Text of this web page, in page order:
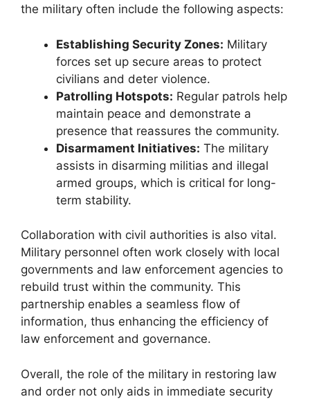
the military often include the following aspects:
Establishing Security Zones: Military
forces set up secure areas to protect
civilians and deter violence.
Patrolling Hotspots: Regular patrols help
maintain peace and demonstrate a
presence that reassures the community.
Disarmament Initiatives: The military
assists in disarming militias and illegal
armed groups, which is critical for long-
term stability.
Collaboration with civil authorities is also vital.
Military personnel often work closely with local
governments and law enforcement agencies to
rebuild trust within the community. This
partnership enables a seamless flow of
information, thus enhancing the efficiency of
law enforcement and governance.
Overall, the role of the military in restoring law
and order not only aids in immediate security